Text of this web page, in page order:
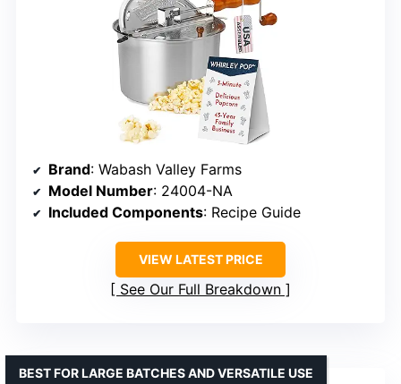
Brand: Wabash Valley Farms
Model Number: 24004-NA
Included Components: Recipe Guide
VIEW LATEST PRICE
See Our Full Breakdown
BEST FOR LARGE BATCHES AND VERSATILE USE